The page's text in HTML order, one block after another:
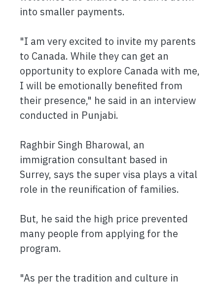
into smaller payments.
"I am very excited to invite my parents
to Canada. While they can get an
opportunity to explore Canada with me,
I will be emotionally benefited from
their presence," he said in an interview
conducted in Punjabi.
Raghbir Singh Bharowal, an
immigration consultant based in
Surrey, says the super visa plays a vital
role in the reunification of families.
But, he said the high price prevented
many people from applying for the
program.
"As per the tradition and culture in